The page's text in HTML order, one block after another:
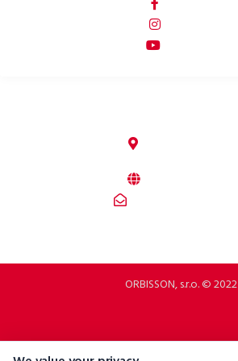
ORBISSON, s.r.o. © 2022